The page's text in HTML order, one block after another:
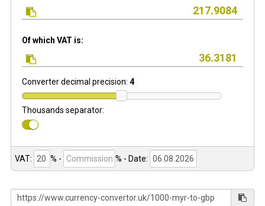
Of which VAT is:
Converter decimal precision: 4
Thousands separator:
VAT: % - % - Date: